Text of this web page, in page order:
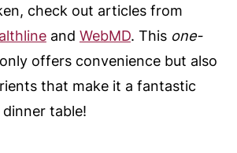
check out articles from
and WebMD. This one-
offers convenience but also
that make it a fantastic
table!